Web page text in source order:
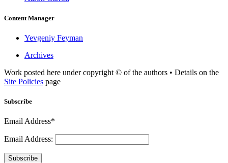
Content Manager
Yevgeniy Feyman
Archives
Work posted here under copyright © of the authors • Details on the
Site Policies page
Subscribe
Email Address*
Email Address:
Subscribe